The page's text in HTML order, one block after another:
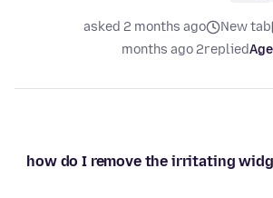
New tab
asked 2 months ago
replied
2 months ago
how do I remove the irritating